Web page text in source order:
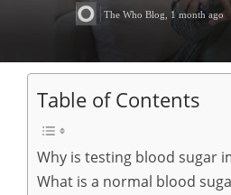
The Who Blog 1 month ago
Table of Contents
Why is testing blood sugar
What is a normal blood